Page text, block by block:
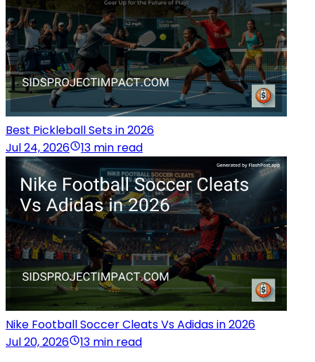
Best Pickleball Sets in 2026
Jul 24, 2026
13 min read
Nike Football Soccer Cleats Vs Adidas in 2026
Jul 20, 2026
13 min read